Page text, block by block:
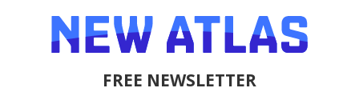
FREE NEWSLETTER